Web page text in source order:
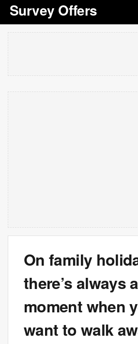
Survey Offers
On family
there’s always a
moment when
want to walk